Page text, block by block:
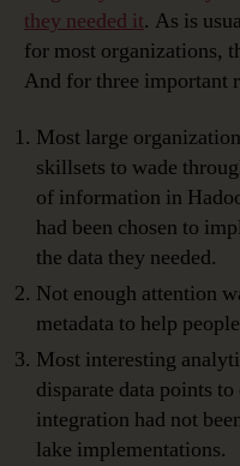
they needed it. As is
for most organizations,
And for three important
Most large
skillsets to wade
of information in
had been chosen to
the data they needed.
Not enough attention
metadata to help
Most interesting
disparate data points
integration had not
lake implementations.